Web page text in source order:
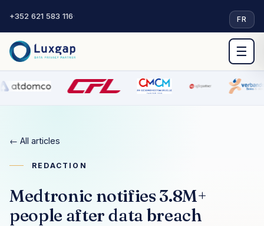
+352 621 583 116· FR
☰
← All articles
REDACTION
Medtronic notifies 3.8M+
people after data breach